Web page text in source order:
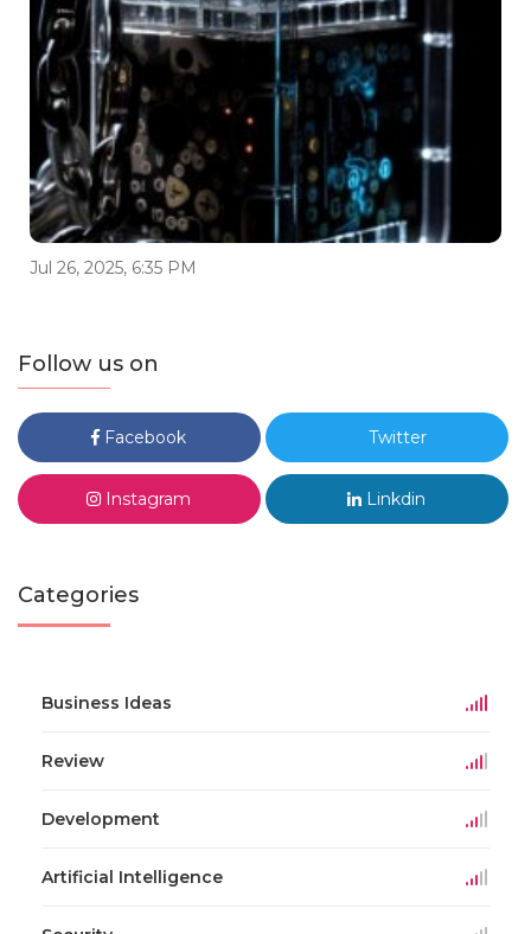
Jul 26, 2025, 6:35 PM
Follow us on
Facebook Twitter
Instagram Linkdin
Categories
Business Ideas
Review
Development
Artificial Intelligence